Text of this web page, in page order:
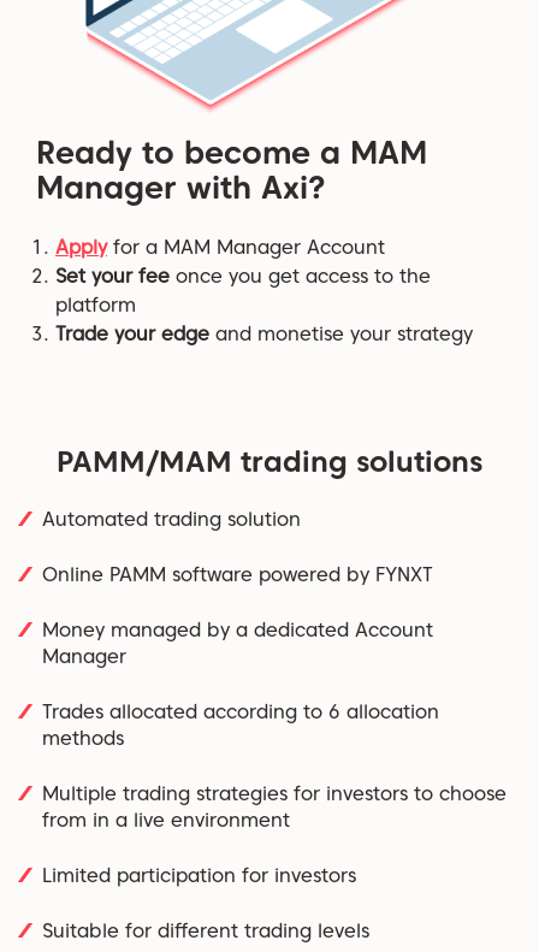
Ready to become a MAM
Manager with Axi?
Applyfor a MAM Manager Account
Set your fee once you get access to the
platform
Trade your edge and monetise your strategy
PAMM/MAM trading solutions
Automated trading solution
Online PAMM software powered by FYNXT
Money managed by a dedicated Account
Manager
Trades allocated according to 6 allocation
methods
Multiple trading strategies for investors to choose
from in a live environment
Limited participation for investors
Suitable for different trading levels